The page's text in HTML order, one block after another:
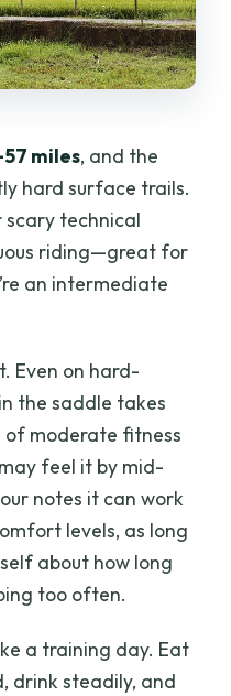
miles, and the
hard surface trails.
scary technical
riding—great for
an intermediate
Even on hard-
the saddle takes
moderate fitness
feel it by mid-
notes it can work
levels, as long
about how long
too often.
a training day. Eat
drink steadily, and